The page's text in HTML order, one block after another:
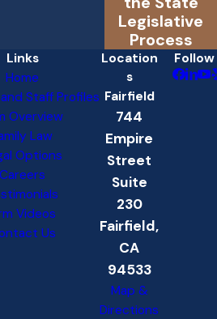
Legislative
Process
Links
Home
Staff Profiles
Overview
Law
Options
Careers
Videos
Us
Location
s
Fairfield
744
Empire
Street
Suite
230
Fairfield,
CA
94533
Map &
Directions
Follow